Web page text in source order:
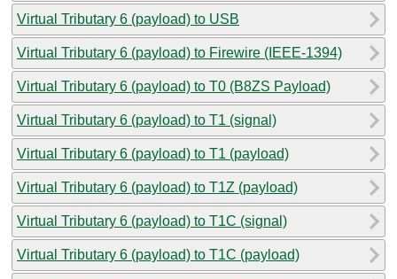
Virtual Tributary 6 (payload) to USB
Virtual Tributary 6 (payload) to Firewire (IEEE-1394)
Virtual Tributary 6 (payload) to T0 (B8ZS Payload)
Virtual Tributary 6 (payload) to T1 (signal)
Virtual Tributary 6 (payload) to T1 (payload)
Virtual Tributary 6 (payload) to T1Z (payload)
Virtual Tributary 6 (payload) to T1C (signal)
Virtual Tributary 6 (payload) to T1C (payload)